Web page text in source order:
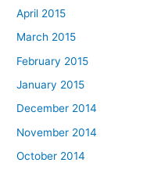
April 2015
March 2015
February 2015
January 2015
December 2014
November 2014
October 2014